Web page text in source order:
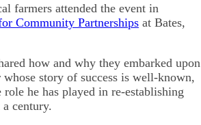
farmers attended the event in
Community Partnerships at Bates,
how and why they embarked upon
story of success is well-known,
he has played in re-establishing
century.